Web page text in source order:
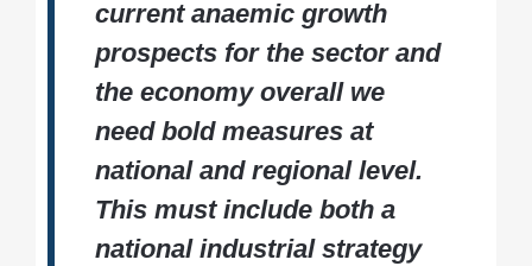
current anaemic growth
prospects for the sector and
the economy overall we
need bold measures at
national and regional level.
This must include both a
national industrial strategy